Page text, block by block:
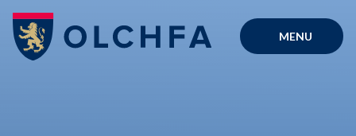
MENU